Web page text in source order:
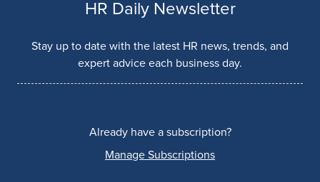
HR Daily Newsletter
Stay up to date with the latest HR news, trends, and
expert advice each business day.
Already have a subscription?
Manage Subscriptions